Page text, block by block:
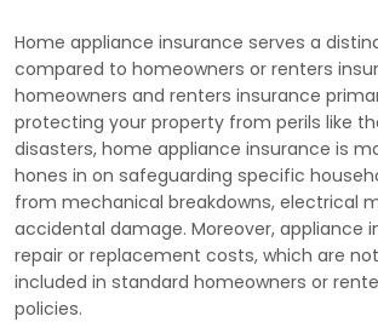
Home appliance insurance serves a
compared to homeowners or renters
homeowners and renters insurance
protecting your property from perils like
disasters, home appliance insurance is
hones in on safeguarding specific
from mechanical breakdowns, electrical
accidental damage. Moreover, appliance
repair or replacement costs, which are
included in standard homeowners or
policies.